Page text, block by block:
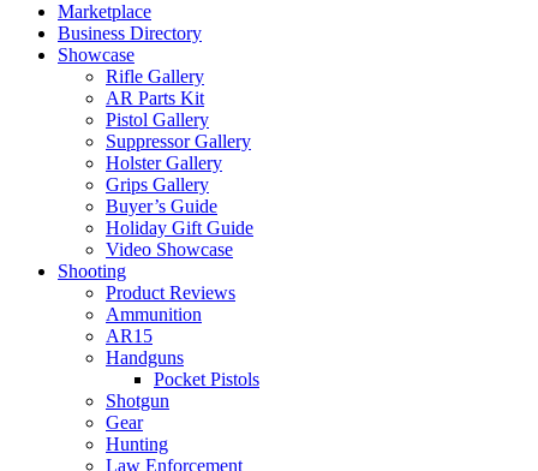
Marketplace
Business Directory
Showcase
Rifle Gallery
AR Parts Kit
Pistol Gallery
Suppressor Gallery
Holster Gallery
Grips Gallery
Buyer’s Guide
Holiday Gift Guide
Video Showcase
Shooting
Product Reviews
Ammunition
AR15
Handguns
Pocket Pistols
Shotgun
Gear
Hunting
Law Enforcement